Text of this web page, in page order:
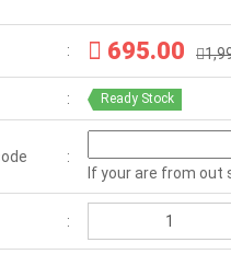
695.00
Ready Stock
If your are from out